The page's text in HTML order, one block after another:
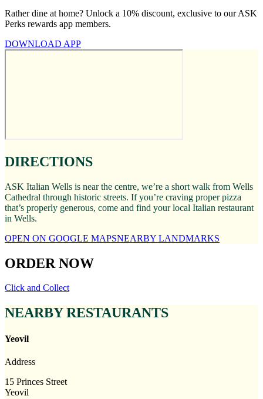
Rather dine at home? Unlock a 10% discount, exclusive to our ASK
Perks rewards app members.
DOWNLOAD APP
DIRECTIONS
ASK Italian Wells is near the centre, we’re a short walk from Wells
Cathedral through historic streets. If you’re craving proper pizza
that’s properly generous, come and find your local Italian restaurant
in Wells.
OPEN ON GOOGLE MAPSNEARBY LANDMARKS
ORDER NOW
Click and Collect
NEARBY RESTAURANTS
Yeovil
Address
15 Princes Street
Yeovil